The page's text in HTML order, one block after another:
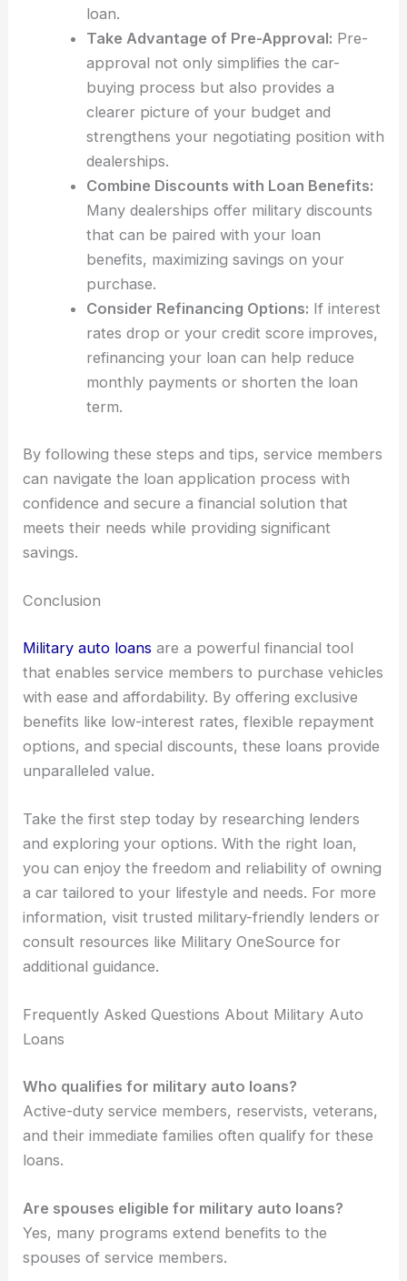
loan.
Take Advantage of Pre-Approval: Pre-
approval not only simplifies the car-
buying process but also provides a
clearer picture of your budget and
strengthens your negotiating position with
dealerships.
Combine Discounts with Loan Benefits:
Many dealerships offer military discounts
that can be paired with your loan
benefits, maximizing savings on your
purchase.
Consider Refinancing Options: If interest
rates drop or your credit score improves,
refinancing your loan can help reduce
monthly payments or shorten the loan
term.
By following these steps and tips, service members
can navigate the loan application process with
confidence and secure a financial solution that
meets their needs while providing significant
savings.
Conclusion
Military auto loans are a powerful financial tool
that enables service members to purchase vehicles
with ease and affordability. By offering exclusive
benefits like low-interest rates, flexible repayment
options, and special discounts, these loans provide
unparalleled value.
Take the first step today by researching lenders
and exploring your options. With the right loan,
you can enjoy the freedom and reliability of owning
a car tailored to your lifestyle and needs. For more
information, visit trusted military-friendly lenders or
consult resources like Military OneSource for
additional guidance.
Frequently Asked Questions About Military Auto
Loans
Who qualifies for military auto loans?
Active-duty service members, reservists, veterans,
and their immediate families often qualify for these
loans.
Are spouses eligible for military auto loans?
Yes, many programs extend benefits to the
spouses of service members.